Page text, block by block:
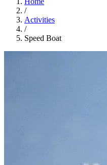
/
Activities
/
Speed Boat